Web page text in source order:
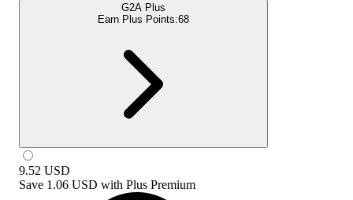
G2A Plus
Earn Plus Points:68
9.52 USD
Save 1.06 USD with Plus Premium